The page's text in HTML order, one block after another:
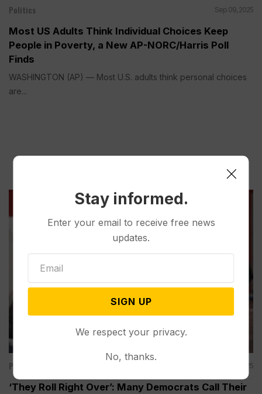
Politics Sep 09, 2025
Most US Adults Think Individual Choices Keep
People in Poverty, a New AP-NORC/Harris Poll
Finds
WASHINGTON (AP) — Most U.S. adults think personal choices
are...
Politics Aug 03, 2025
‘They Roll Right Over’: Many Democrats Call Their
Stay informed.
Enter your email to receive free news
updates.
SIGN UP
We respect your privacy.
No, thanks.